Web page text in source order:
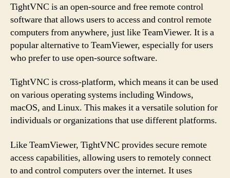
TightVNC is an open-source and free remote control
software that allows users to access and control remote
computers from anywhere, just like TeamViewer. It is a
popular alternative to TeamViewer, especially for users
who prefer to use open-source software.
TightVNC is cross-platform, which means it can be used
on various operating systems including Windows,
macOS, and Linux. This makes it a versatile solution for
individuals or organizations that use different platforms.
Like TeamViewer, TightVNC provides secure remote
access capabilities, allowing users to remotely connect
to and control computers over the internet. It uses